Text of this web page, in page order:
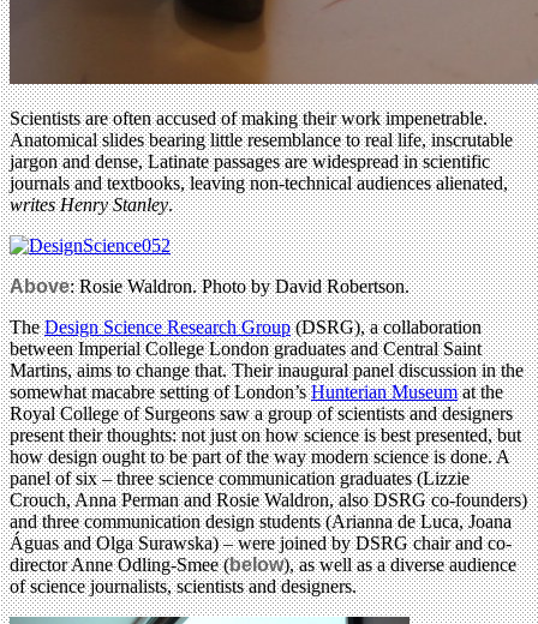
Scientists are often accused of making their work impenetrable.
Anatomical slides bearing little resemblance to real life, inscrutable
jargon and dense, Latinate passages are widespread in scientific
journals and textbooks, leaving non-technical audiences alienated,
writes Henry Stanley.
Above: Rosie Waldron. Photo by David Robertson.
TheDesign Science Research Group(DSRG), a collaboration
between Imperial College London graduates and Central Saint
Martins, aims to change that. Their inaugural panel discussion in the
somewhat macabre setting of London’sHunterian Museumat the
Royal College of Surgeons saw a group of scientists and designers
present their thoughts: not just on how science is best presented, but
how design ought to be part of the way modern science is done. A
panel of six – three science communication graduates (Lizzie
Crouch, Anna Perman and Rosie Waldron, also DSRG co-founders)
and three communication design students (Arianna de Luca, Joana
Águas and Olga Surawska) – were joined by DSRG chair and co-
director Anne Odling-Smee (below), as well as a diverse audience
of science journalists, scientists and designers.